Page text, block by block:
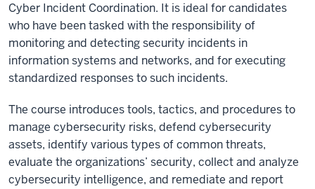
Cyber Incident Coordination. It is ideal for candidates
who have been tasked with the responsibility of
monitoring and detecting security incidents in
information systems and networks, and for executing
standardized responses to such incidents.
The course introduces tools, tactics, and procedures to
manage cybersecurity risks, defend cybersecurity
assets, identify various types of common threats,
evaluate the organizations’ security, collect and analyze
cybersecurity intelligence, and remediate and report